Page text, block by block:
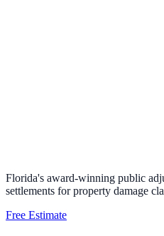
Florida's award-winning public
settlements for property damage
Free Estimate